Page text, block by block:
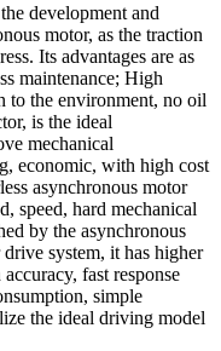
development and
motor, as the traction
Its advantages are as
maintenance; High
to the environment, no oil
is the ideal
mechanical
economic, with high cost
asynchronous motor
speed, hard mechanical
by the asynchronous
system, it has higher
fast response
simple
the ideal driving model